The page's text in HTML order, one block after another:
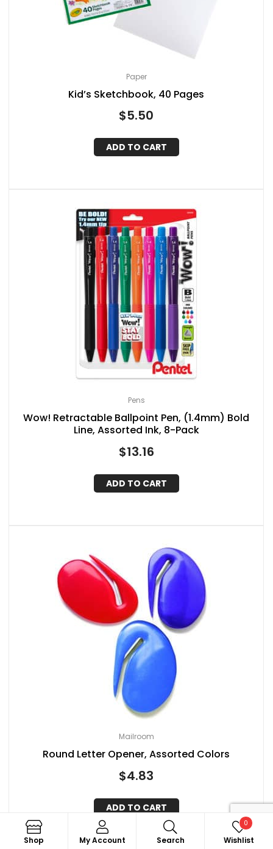
Paper
Kid’s Sketchbook, 40 Pages
$5.50
ADD TO CART
Pens
Wow! Retractable Ballpoint Pen, (1.4mm) Bold
Line, Assorted Ink, 8-Pack
$13.16
ADD TO CART
Mailroom
Round Letter Opener, Assorted Colors
$4.83
ADD TO CART
Shop My Account Search Search
Wishlist
0